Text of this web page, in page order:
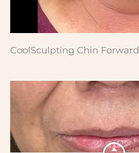
CoolSculpting Chin Forward